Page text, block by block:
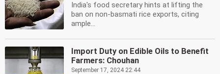
India's food secretary hints at lifting the
ban on non-basmati rice exports, citing
ample...
Import Duty on Edible Oils to Benefit
Farmers: Chouhan
September 17, 2024 22:44